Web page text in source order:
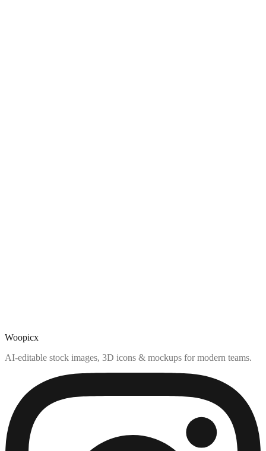
Woopicx
AI-editable stock images, 3D icons & mockups for modern teams.